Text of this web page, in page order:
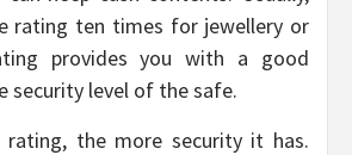
rating ten times for jewellery or
provides you with a good
security level of the safe.
rating, the more security it has.